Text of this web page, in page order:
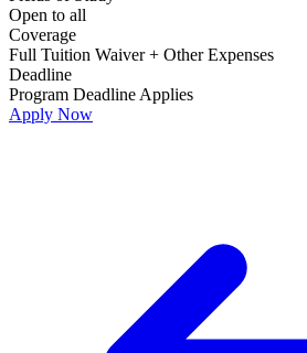
Open to all
Coverage
Full Tuition Waiver + Other Expenses
Deadline
Program Deadline Applies
Apply Now